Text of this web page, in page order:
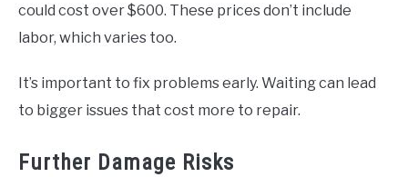
could cost over $600. These prices don’t include
labor, which varies too.
It’s important to fix problems early. Waiting can lead
to bigger issues that cost more to repair.
Further Damage Risks